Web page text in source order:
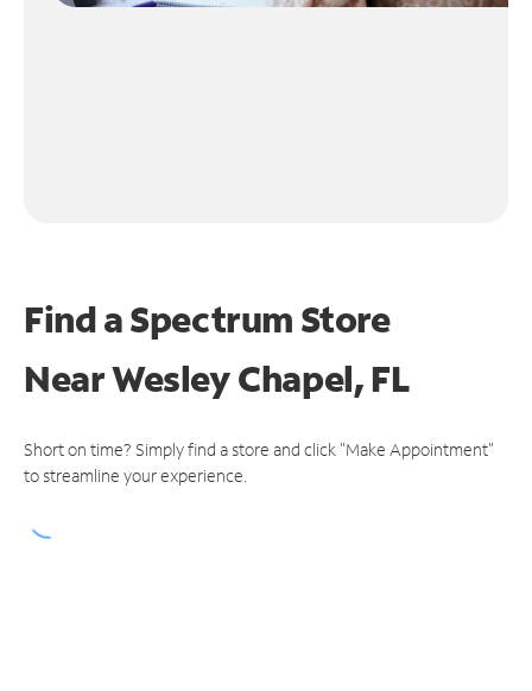
Find a Spectrum Store
NearWesley Chapel, FL
Short on time? Simply find a store and click "Make Appointment"
to streamline your experience.